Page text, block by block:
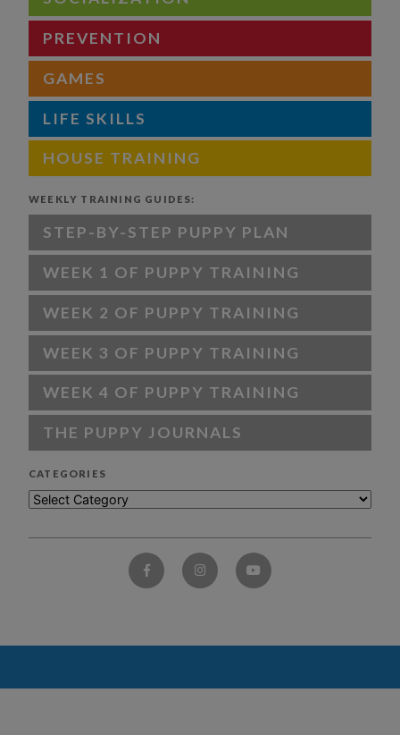
PREVENTION
GAMES
LIFE SKILLS
HOUSE TRAINING
WEEKLY TRAINING GUIDES:
STEP-BY-STEP PUPPY PLAN
WEEK 1 OF PUPPY TRAINING
WEEK 2 OF PUPPY TRAINING
WEEK 3 OF PUPPY TRAINING
WEEK 4 OF PUPPY TRAINING
THE PUPPY JOURNALS
CATEGORIES